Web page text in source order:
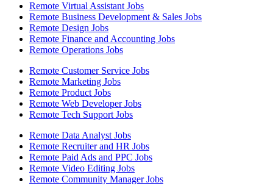
Remote Virtual Assistant Jobs
Remote Business Development & Sales Jobs
Remote Design Jobs
Remote Finance and Accounting Jobs
Remote Operations Jobs
Remote Customer Service Jobs
Remote Marketing Jobs
Remote Product Jobs
Remote Web Developer Jobs
Remote Tech Support Jobs
Remote Data Analyst Jobs
Remote Recruiter and HR Jobs
Remote Paid Ads and PPC Jobs
Remote Video Editing Jobs
Remote Community Manager Jobs